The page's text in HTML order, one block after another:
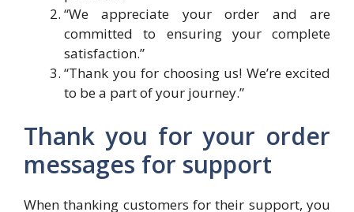
“We appreciate your order and are
committed to ensuring your complete
satisfaction.”
“Thank you for choosing us! We’re excited
to be a part of your journey.”
Thank you for your order
messages for support
When thanking customers for their support, you